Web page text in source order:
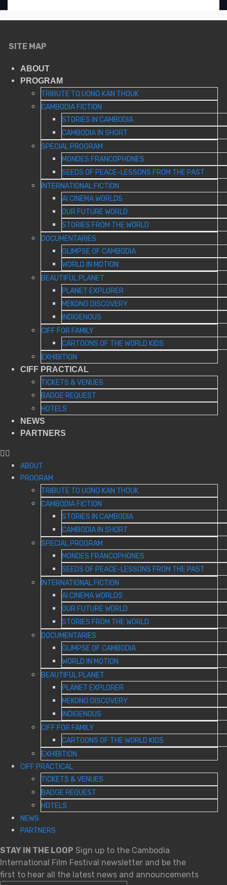
«ADAS FALASTEEN
SITE MAP
ABOUT
PROGRAM
TRIBUTE TO UONG KAN THOUK
CAMBODIA FICTION
STORIES IN CAMBODIA
CAMBODIA IN SHORT
SPECIAL PROGRAM
MONDES FRANCOPHONES
SEEDS OF PEACE-LESSONS FROM THE PAST
INTERNATIONAL FICTION
AI CINEMA WORLDS
OUR FUTURE WORLD
STORIES FROM THE WORLD
DOCUMENTARIES
GLIMPSE OF CAMBODIA
WORLD IN MOTION
BEAUTIFUL PLANET
PLANET EXPLORER
MEKONG DISCOVERY
INDIGENOUS
CIFF FOR FAMILY
CARTOONS OF THE WORLD KIDS
EXHIBITION
CIFF PRACTICAL
TICKETS & VENUES
BADGE REQUEST
HOTELS
NEWS
PARTNERS
ABOUT
PROGRAM
TRIBUTE TO UONG KAN THOUK
CAMBODIA FICTION
STORIES IN CAMBODIA
CAMBODIA IN SHORT
SPECIAL PROGRAM
MONDES FRANCOPHONES
SEEDS OF PEACE-LESSONS FROM THE PAST
INTERNATIONAL FICTION
AI CINEMA WORLDS
OUR FUTURE WORLD
STORIES FROM THE WORLD
DOCUMENTARIES
GLIMPSE OF CAMBODIA
WORLD IN MOTION
BEAUTIFUL PLANET
PLANET EXPLORER
MEKONG DISCOVERY
INDIGENOUS
CIFF FOR FAMILY
CARTOONS OF THE WORLD KIDS
EXHIBITION
CIFF PRACTICAL
TICKETS & VENUES
BADGE REQUEST
HOTELS
NEWS
PARTNERS
STAY IN THE LOOP Sign up to the Cambodia
International Film Festival newsletter and be the
first to hear all the latest news and announcements